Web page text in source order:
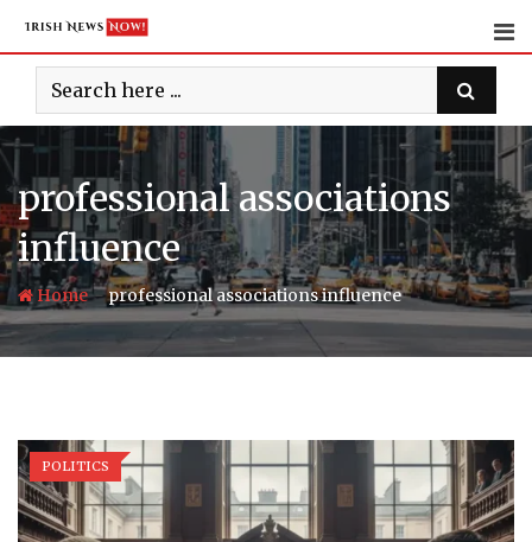
content
professional associations
influence
Home-professional associations influence
POLITICS